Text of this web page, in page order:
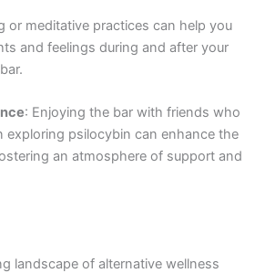
or meditative practices can help you
and feelings during and after your
: Enjoying the bar with friends who
exploring psilocybin can enhance the
an atmosphere of support and
landscape of alternative wellness